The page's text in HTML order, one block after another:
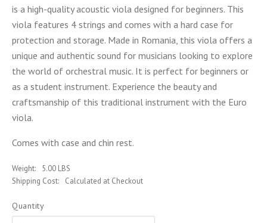
is a high-quality acoustic viola designed for beginners. This
viola features 4 strings and comes with a hard case for
protection and storage. Made in Romania, this viola offers a
unique and authentic sound for musicians looking to explore
the world of orchestral music. It is perfect for beginners or
as a student instrument. Experience the beauty and
craftsmanship of this traditional instrument with the Euro
viola.
Comes with case and chin rest.
Weight:
5.00 LBS
Shipping Cost:
Calculated at Checkout
Quantity